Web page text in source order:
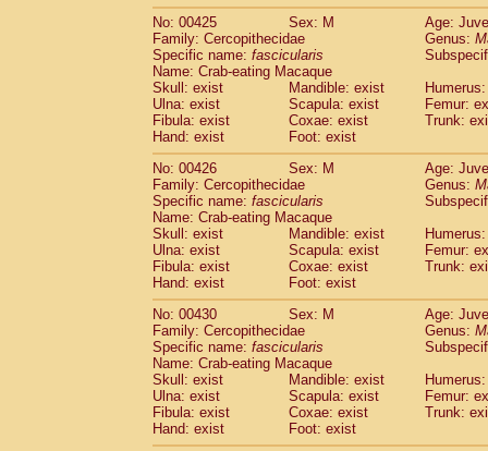
No: 00425
Sex: M
Age:
Family: Cercopithecidae
Genus:
Specific name: fascicularis
Name: Crab-eating Macaque
Skull: exist
Mandible: exist
Ulna: exist
Scapula: exist
Femur:
Fibula: exist
Coxae: exist
Trunk:
Hand: exist
Foot: exist
No: 00426
Sex: M
Age:
Family: Cercopithecidae
Genus:
Specific name: fascicularis
Name: Crab-eating Macaque
Skull: exist
Mandible: exist
Ulna: exist
Scapula: exist
Femur:
Fibula: exist
Coxae: exist
Trunk:
Hand: exist
Foot: exist
No: 00430
Sex: M
Age:
Family: Cercopithecidae
Genus:
Specific name: fascicularis
Name: Crab-eating Macaque
Skull: exist
Mandible: exist
Ulna: exist
Scapula: exist
Femur:
Fibula: exist
Coxae: exist
Trunk:
Hand: exist
Foot: exist